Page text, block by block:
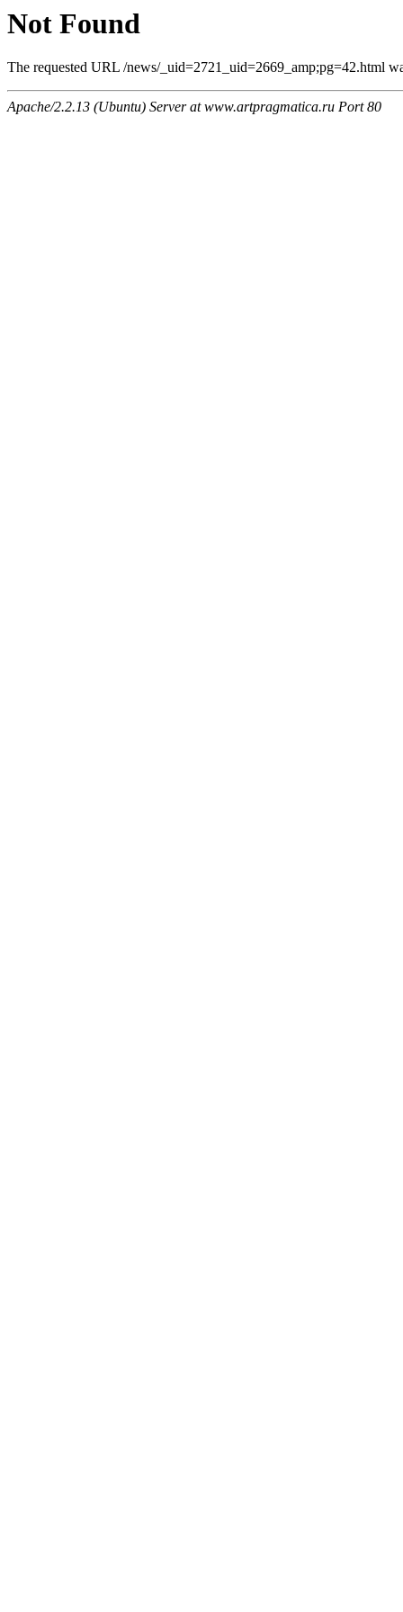
Not Found
The requested URL /news/_uid=2721_uid=2669_amp;pg=42.html
Apache/2.2.13 (Ubuntu) Server at www.artpragmatica.ru Port 80